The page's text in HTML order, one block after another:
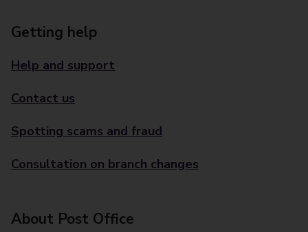
Getting help
Help and support
Contact us
Spotting scams and fraud
Consultation on branch changes
About Post Office